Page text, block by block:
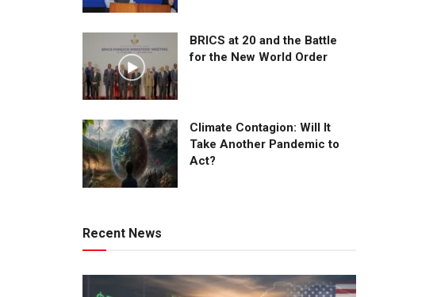
BRICS at 20 and the Battle
for the New World Order
Climate Contagion: Will It
Take Another Pandemic to
Act?
Recent News